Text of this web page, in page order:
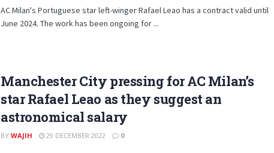
AC Milan's Portuguese star left-winger Rafael Leao has a contract valid until
June 2024. The work has been ongoing for ...
Manchester City pressing for AC Milan’s
star Rafael Leao as they suggest an
astronomical salary
BY WAJIH 29 DECEMBER 2022 0